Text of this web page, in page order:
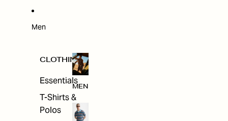
Men
CLOTHING
Essentials
T-Shirts &
Polos
MEN